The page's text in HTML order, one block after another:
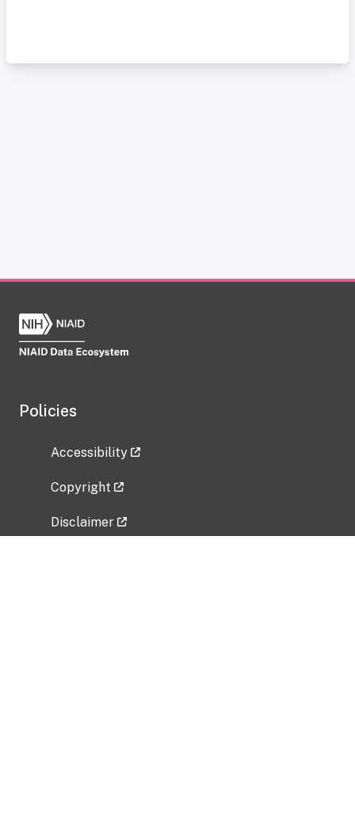
Policies
Accessibility
Copyright
Disclaimer